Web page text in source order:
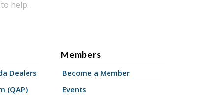
help.
Dealers
(QAP)
Members
Become a Member
Events